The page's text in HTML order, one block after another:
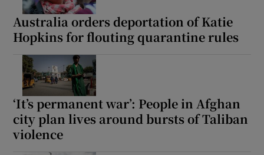
Show Sponsored sub sections
Australia orders deportation of Katie
Hopkins for flouting quarantine rules
‘It’s permanent war’: People in Afghan
city plan lives around bursts of Taliban
violence